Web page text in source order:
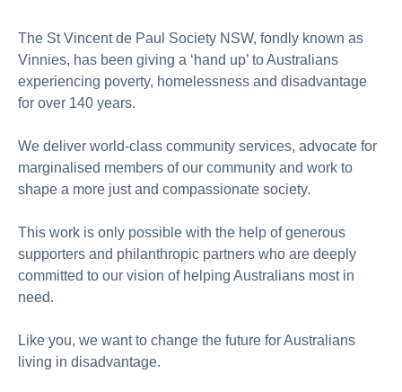
Shops
Advocacy
About Us
News and Stories
The St Vincent de Paul Society NSW, fondly known as
Vinnies, has been giving a ‘hand up’ to Australians
experiencing poverty, homelessness and disadvantage
for over 140 years.
We deliver world-class community services, advocate for
marginalised members of our community and work to
shape a more just and compassionate society.
This work is only possible with the help of generous
supporters and philanthropic partners who are deeply
committed to our vision of helping Australians most in
need.
Like you, we want to change the future for Australians
living in disadvantage.